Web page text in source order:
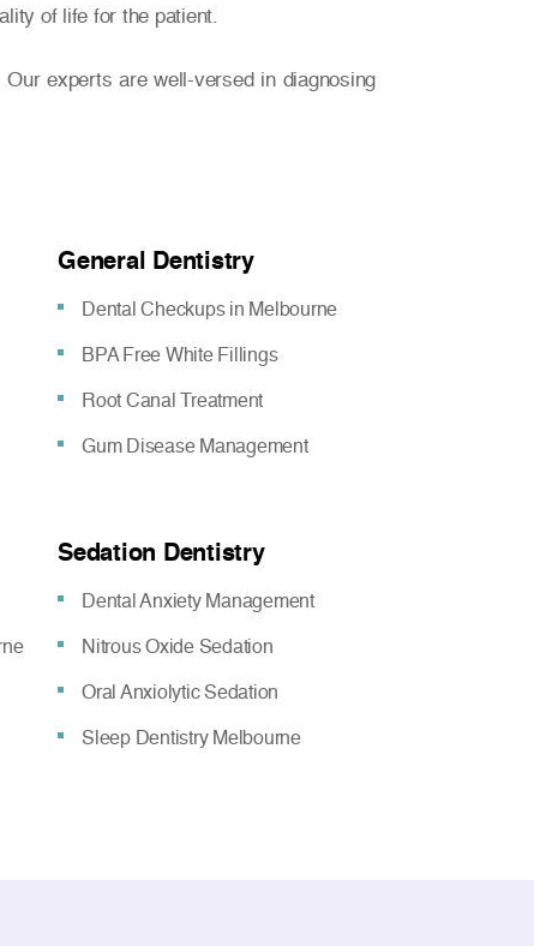
of life for the patient.
experts are well-versed in diagnosing
General Dentistry
Dental Checkups in Melbourne
BPA Free White Fillings
Root Canal Treatment
Gum Disease Management
Sedation Dentistry
Dental Anxiety Management
Nitrous Oxide Sedation
Oral Anxiolytic Sedation
Sleep Dentistry Melbourne